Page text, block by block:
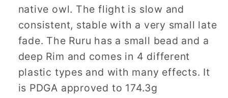
native owl. The flight is slow and
consistent, stable with a very small late
fade. The Ruru has a small bead and a
deep Rim and comes in 4 different
plastic types and with many effects. It
is PDGA approved to 174.3g